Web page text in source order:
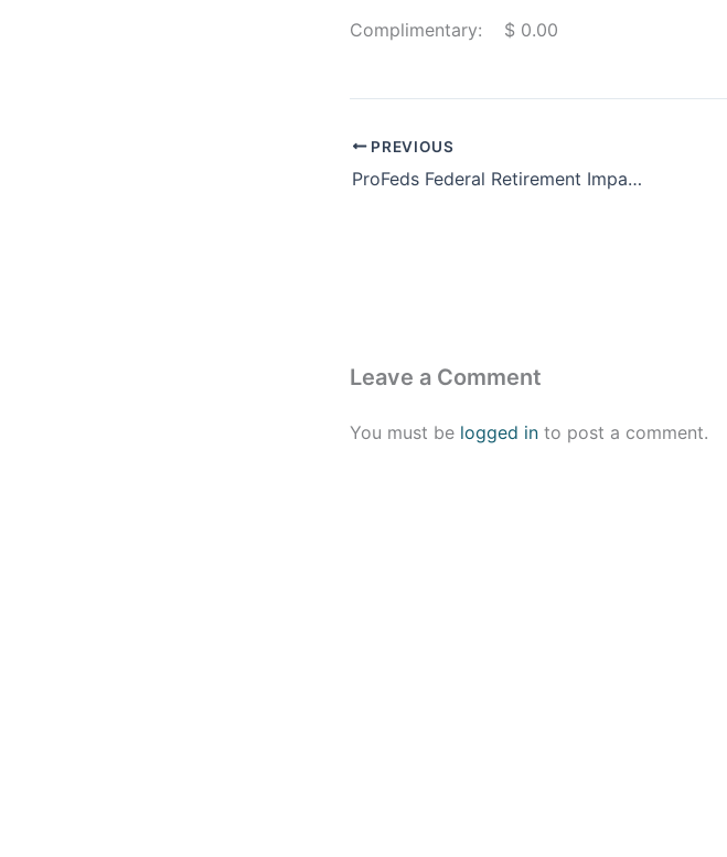
Complimentary: $ 0.00
PREVIOUS
ProFeds Federal Retirement Impact Training
Leave a Comment
You must be logged in to post a comment.